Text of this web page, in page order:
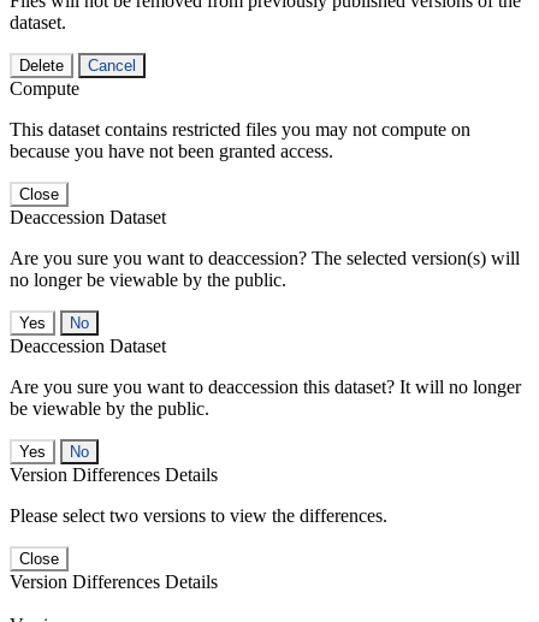
dataset.
Delete Cancel
Compute
This dataset contains restricted files you may not compute on
because you have not been granted access.
Close
Deaccession Dataset
Are you sure you want to deaccession? The selected version(s) will
no longer be viewable by the public.
No
Deaccession Dataset
Are you sure you want to deaccession this dataset? It will no longer
be viewable by the public.
No
Version Differences Details
Please select two versions to view the differences.
Close
Version Differences Details